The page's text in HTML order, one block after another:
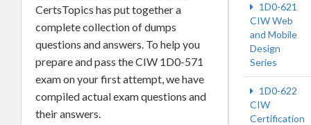
CertsTopics has put together a
complete collection of dumps
questions and answers. To help you
prepare and pass the CIW 1D0-571
exam on your first attempt, we have
compiled actual exam questions and
their answers.
1D0-621
CIW Web
and Mobile
Design
Series
1D0-622
CIW
Certification